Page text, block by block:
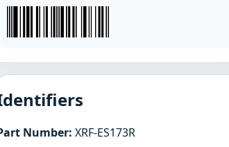
Number: XRF-ES173R